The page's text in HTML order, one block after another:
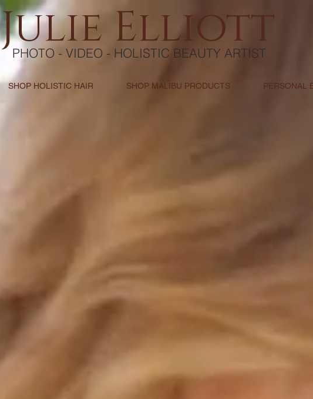
Julie Elliott
PHOTO - VIDEO - HOLISTIC BEAUTY ARTIST
SHOP HOLISTIC HAIR SHOP MALIBU PRODUCTS PERSONAL